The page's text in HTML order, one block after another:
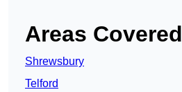
Areas Covered
Shrewsbury
Telford